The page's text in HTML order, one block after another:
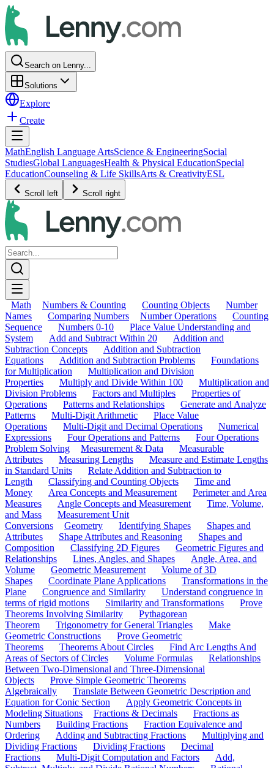
Search on Lenny...
Solutions
Explore
Create
MathEnglish Language ArtsScience & EngineeringSocial
StudiesGlobal LanguagesHealth & Physical EducationSpecial
EducationCounseling & Life SkillsArts & CreativityESL
Scroll left Scroll right
Math Numbers & Counting Counting Objects
Number
Names
Comparing Numbers Number Operations
Counting
Sequence
Numbers 0-10
Place Value Understanding and
System
Add and Subtract Within 20
Addition and
Subtraction Concepts
Addition and Subtraction
Equations
Addition and Subtraction Problems
Foundations
for Multiplication
Multiplication and Division
Properties
Multiply and Divide Within 100
Multiplication and
Division Problems
Factors and Multiples
Properties of
Operations
Patterns and Relationships
Generate and Analyze
Patterns
Multi-Digit Arithmetic
Place Value
Operations
Multi-Digit and Decimal Operations
Numerical
Expressions
Four Operations and Patterns
Four Operations
Problem Solving
Measurement & Data
Measurable
Attributes
Measuring Lengths
Measure and Estimate Lengths
in Standard Units
Relate Addition and Subtraction to
Length
Classifying and Counting Objects
Time and
Money
Area Concepts and Measurement
Perimeter and Area
Measures
Angle Concepts and Measurement
Time, Volume,
and Mass
Measurement Unit
Conversions
Geometry Identifying Shapes
Shapes and
Attributes
Shape Attributes and Reasoning
Shapes and
Composition
Classifying 2D Figures
Geometric Figures and
Relationships
Lines, Angles, and Shapes
Angle, Area, and
Volume
Geometric Measurement
Volume of 3D
Shapes
Coordinate Plane Applications
Transformations in the
Plane
Congruence and Similarity
Understand congruence in
terms of rigid motions
Similarity and Transformations
Prove
Theorems Involving Similarity
Pythagorean
Theorem
Trigonometry for General Triangles
Make
Geometric Constructions
Prove Geometric
Theorems
Theorems About Circles
Find Arc Lengths And
Areas of Sectors of Circles
Volume Formulas
Relationships
Between Two-Dimensional and Three-Dimensional
Objects
Prove Simple Geometric Theorems
Algebraically
Translate Between Geometric Description and
Equation for Conic Section
Apply Geometric Concepts in
Modeling Situations
Fractions & Decimals
Fractions as
Numbers
Building Fractions
Fraction Equivalence and
Ordering
Adding and Subtracting Fractions
Multiplying and
Dividing Fractions
Dividing Fractions
Decimal
Fractions
Multi-Digit Computation and Factors
Add,